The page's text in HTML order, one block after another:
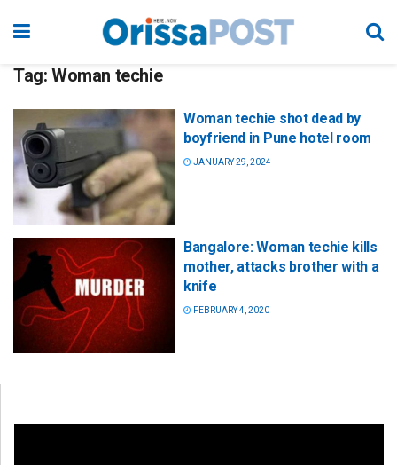
Tag: Woman techie
Woman techie shot dead by
boyfriend in Pune hotel room
JANUARY 29, 2024
Bangalore: Woman techie kills
mother, attacks brother with a
knife
FEBRUARY 4, 2020